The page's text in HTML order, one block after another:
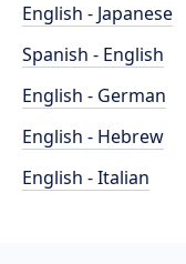
English - Japanese
Spanish - English
English - German
English - Hebrew
English - Italian